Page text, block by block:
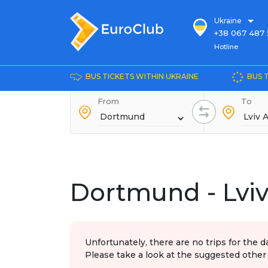
Ukraine
+38 067 487
Hotline
+38 066 281
+38 067 240
+38 093 153
+38 093 858
Hotline
BUS TICKETS WITHIN UKRAINE BUS
From To
Dortmund -
Unfortunately, there are no trips for the
Please take a look at the suggested